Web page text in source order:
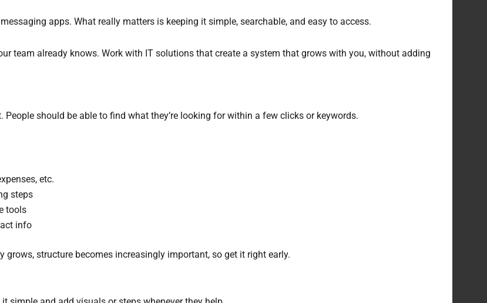
apps. What really matters is keeping it simple, searchable, and easy to access.
team already knows. Work with IT solutions that create a system that grows with you, without adding
People should be able to find what they’re looking for within a few clicks or keywords.
etc.
steps
tools
info
structure becomes increasingly important, so get it right early.